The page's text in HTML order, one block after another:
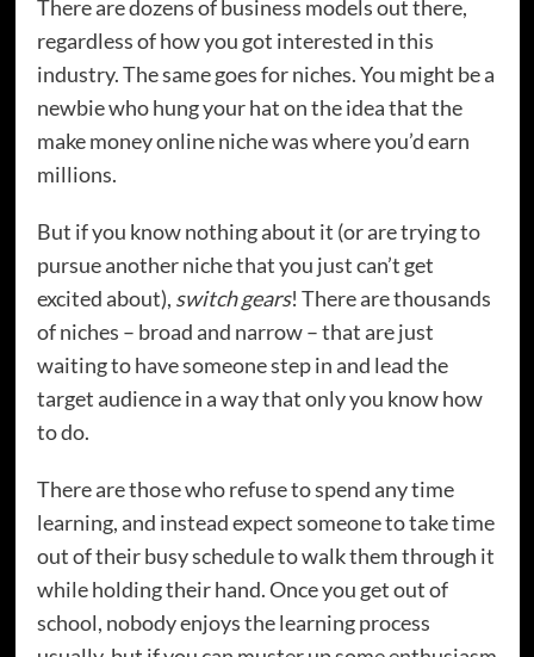
There are dozens of business models out there,
regardless of how you got interested in this
industry. The same goes for niches. You might be a
newbie who hung your hat on the idea that the
make money online niche was where you’d earn
millions.
But if you know nothing about it (or are trying to
pursue another niche that you just can’t get
excited about), switch gears! There are thousands
of niches – broad and narrow – that are just
waiting to have someone step in and lead the
target audience in a way that only you know how
to do.
There are those who refuse to spend any time
learning, and instead expect someone to take time
out of their busy schedule to walk them through it
while holding their hand. Once you get out of
school, nobody enjoys the learning process